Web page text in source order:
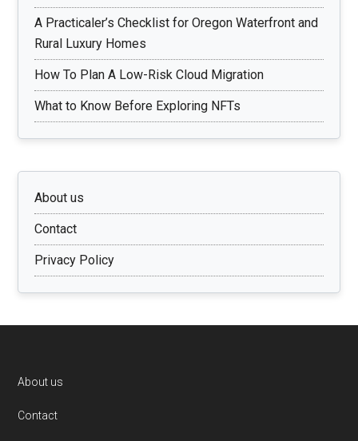
A Practicaler’s Checklist for Oregon Waterfront and
Rural Luxury Homes
How To Plan A Low-Risk Cloud Migration
What to Know Before Exploring NFTs
About us
Contact
Privacy Policy
Footer
About us
Contact